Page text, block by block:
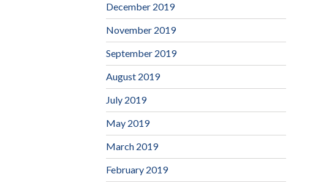
December 2019
November 2019
September 2019
August 2019
July 2019
May 2019
March 2019
February 2019